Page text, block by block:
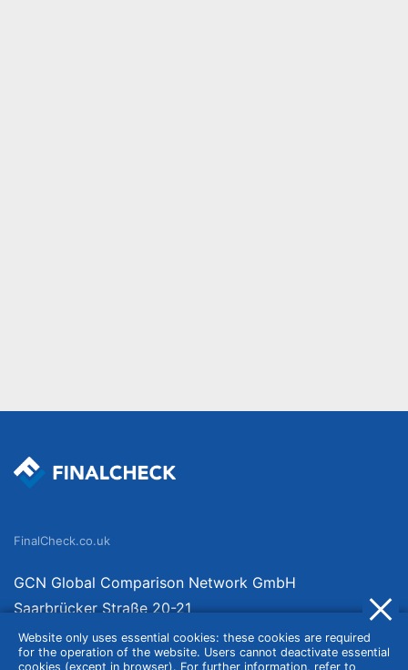
Website only uses essential cookies: these cookies are required
for the operation of the website. Users cannot deactivate essential
cookies (except in browser). For further information, refer to
FinalCheck.co.uk
GCN Global Comparison Network GmbH
Saarbrücker Straße 20-21
10405 Berlin
Germany